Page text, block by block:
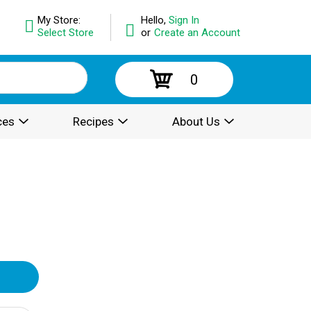
Hello, Sign In
or Create an Account
My Store:
Select Store
0
Recipes About Us